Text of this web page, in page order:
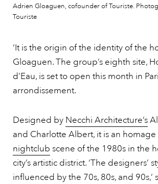
Adrien Gloaguen, cofounder of Touriste.
Touriste
‘It is the origin of the identity of the
Gloaguen. The group’s eighth site,
d’Eau, is set to open this month in
arrondissement.
Designed by Necchi Architecture’s
and Charlotte Albert, it is an homage
nightclub scene of the 1980s in the
city’s artistic district. ‘The designers’
influenced by the 70s, 80s, and 90s,’